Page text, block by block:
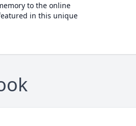
to the online
in this unique